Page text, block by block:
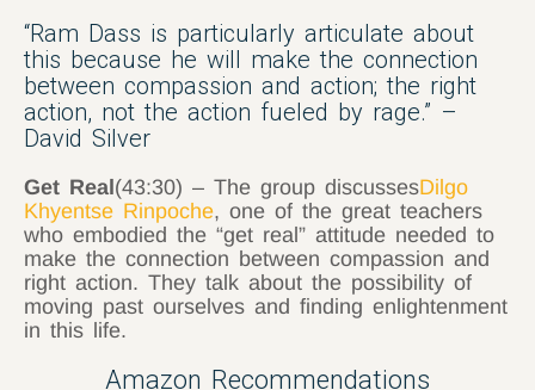
“Ram Dass is particularly articulate about
this because he will make the connection
between compassion and action; the right
action, not the action fueled by rage.” –
David Silver
Get Real(43:30) – The group discussesDilgo
Khyentse Rinpoche, one of the great teachers
who embodied the “get real” attitude needed to
make the connection between compassion and
right action. They talk about the possibility of
moving past ourselves and finding enlightenment
in this life.
Amazon Recommendations